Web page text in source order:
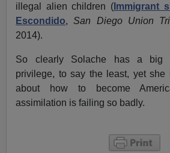
illegal alien children ( Immigrant
Escondido,San Diego Union
2014).
So clearly Solache has a big
privilege, to say the least, yet she
about how to become
assimilation is failing so badly.